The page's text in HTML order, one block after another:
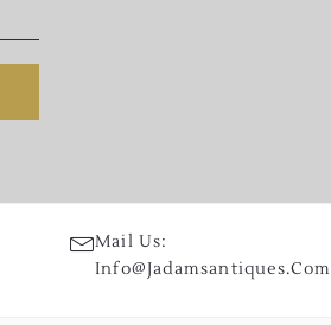
Mail Us:
Info@jadamsantiques.com